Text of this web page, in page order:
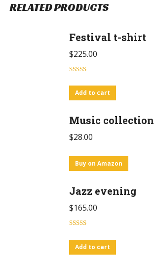
RELATED PRODUCTS
Festival t-shirt
$225.00
4.00out
of 5Add to cart
Music collection
$28.00
Buy on Amazon
Jazz evening
$165.00
out of 5
Add to cart